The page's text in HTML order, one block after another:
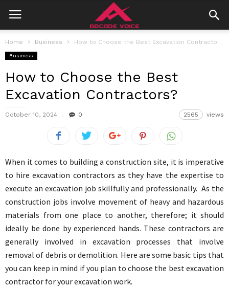
Home Business How to Choose the Best Excavation Contractors?
Business
How to Choose the Best
Excavation Contractors?
October 10, 2024 0 2565 views
When it comes to building a construction site, it is imperative
to hire excavation contractors as they have the expertise to
execute an excavation job skillfully and professionally. As the
construction jobs involve movement of heavy and hazardous
materials from one place to another, therefore; it should
ideally be done by experienced hands. These contractors are
generally involved in excavation processes that involve
removal of debris or demolition. Here are some basic tips that
you can keep in mind if you plan to choose the best excavation
contractor for your excavation work.